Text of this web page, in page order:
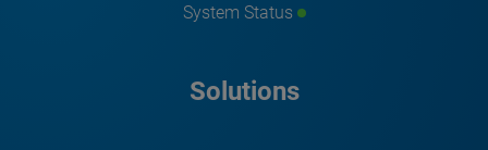
System Status
Solutions